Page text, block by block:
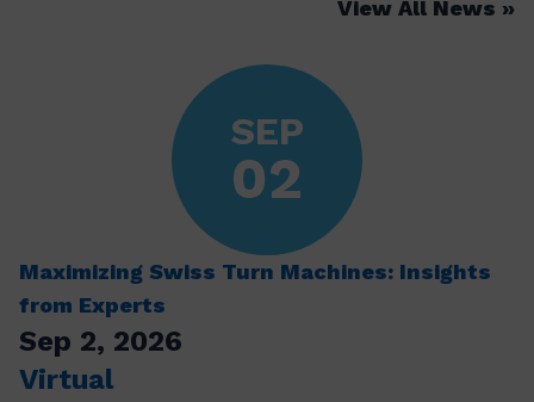
View All News
SEP
02
Maximizing Swiss Turn Machines: Insights
from Experts
Sep 2, 2026
Virtual